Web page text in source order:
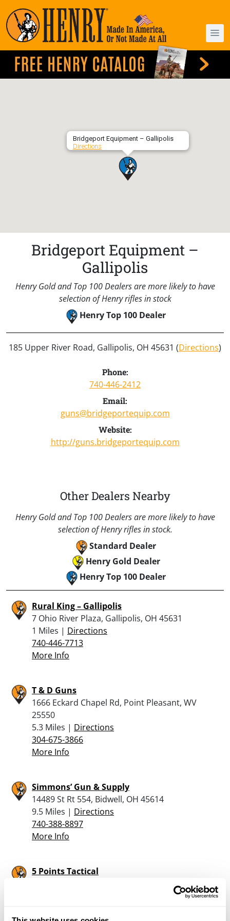
Bridgeport Equipment – Gallipolis
Directions
Bridgeport Equipment –
Gallipolis
Henry Gold and Top 100 Dealers are more likely to have
selection of Henry rifles in stock
Henry Top 100 Dealer
185 Upper River Road, Gallipolis, OH 45631 (Directions)
Phone:
740-446-2412
Email:
guns@bridgeportequip.com
Website:
http://guns.bridgeportequip.com
Other Dealers Nearby
Henry Gold and Top 100 Dealers are more likely to have
selection of Henry rifles in stock.
Standard Dealer
Henry Gold Dealer
Henry Top 100 Dealer
Rural King – Gallipolis
7 Ohio River Plaza, Gallipolis, OH 45631
1 Miles | Directions
740-446-7713
More Info
T & D Guns
1666 Eckard Chapel Rd, Point Pleasant, WV
25550
5.3 Miles | Directions
304-675-3866
More Info
Simmons’ Gun & Supply
14489 St Rt 554, Bidwell, OH 45614
9.5 Miles | Directions
740-388-8897
More Info
5 Points Tactical
44089 Wipple Road, Pomeroy, OH 45769